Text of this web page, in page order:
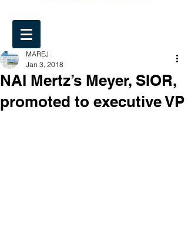
NAI Mertz’s Meyer, SIOR,
promoted to executive VP
MAREJ
Jan 3, 2018